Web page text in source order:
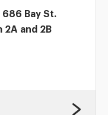
Bay St.
2A and 2B